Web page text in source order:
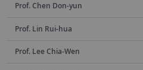
Prof. Chen Don-yun
Prof. Lin Rui-hua
Prof. Lee Chia-Wen